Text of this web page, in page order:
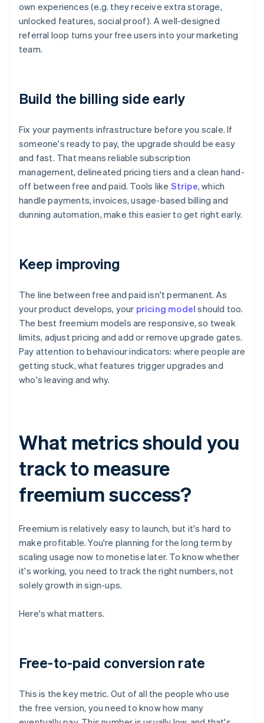
own experiences (e.g. they receive extra storage,
unlocked features, social proof). A well-designed
referral loop turns your free users into your marketing
team.
Build the billing side early
Fix your payments infrastructure before you scale. If
someone's ready to pay, the upgrade should be easy
and fast. That means reliable subscription
management, delineated pricing tiers and a clean hand-
off between free and paid. Tools like Stripe, which
handle payments, invoices, usage-based billing and
dunning automation, make this easier to get right early.
Keep improving
The line between free and paid isn't permanent. As
your product develops, your pricing model should too.
The best freemium models are responsive, so tweak
limits, adjust pricing and add or remove upgrade gates.
Pay attention to behaviour indicators: where people are
getting stuck, what features trigger upgrades and
who's leaving and why.
What metrics should you
track to measure
freemium success?
Freemium is relatively easy to launch, but it's hard to
make profitable. You're planning for the long term by
scaling usage now to monetise later. To know whether
it's working, you need to track the right numbers, not
solely growth in sign-ups.
Here's what matters.
Free-to-paid conversion rate
This is the key metric. Out of all the people who use
the free version, you need to know how many